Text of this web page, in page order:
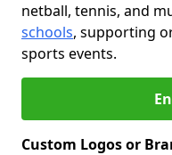
netball, tennis, and
schools, supporting
sports events.
Custom Logos or